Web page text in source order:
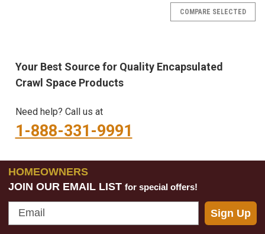
COMPARE SELECTED
Your Best Source for Quality Encapsulated
Crawl Space Products
Need help? Call us at
1-888-331-9991
HOMEOWNERS
JOIN OUR EMAIL LIST for special offers!
Email
Sign Up